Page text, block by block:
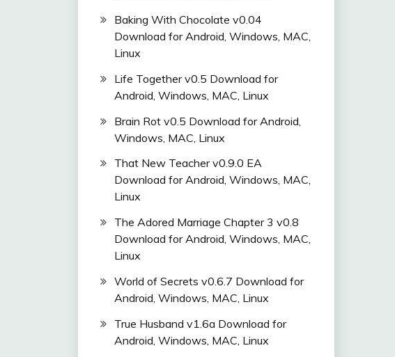
Baking With Chocolate v0.04
Download for Android, Windows, MAC,
Linux
Life Together v0.5 Download for
Android, Windows, MAC, Linux
Brain Rot v0.5 Download for Android,
Windows, MAC, Linux
That New Teacher v0.9.0 EA
Download for Android, Windows, MAC,
Linux
The Adored Marriage Chapter 3 v0.8
Download for Android, Windows, MAC,
Linux
World of Secrets v0.6.7 Download for
Android, Windows, MAC, Linux
True Husband v1.6a Download for
Android, Windows, MAC, Linux